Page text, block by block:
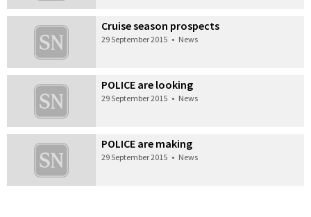
Cruise season prospects
29 September 2015 • News
POLICE are looking
29 September 2015 • News
POLICE are making
29 September 2015 • News